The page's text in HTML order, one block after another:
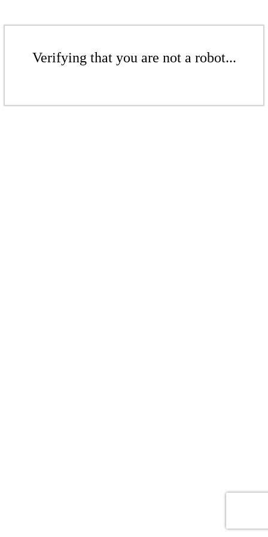
Verifying that you are not a robot...